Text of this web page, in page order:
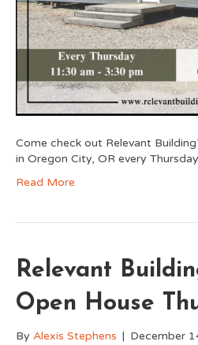
Come check out Relevant
in Oregon City, OR every
Read More
Relevant
Open House
By Alexis Stephens | December